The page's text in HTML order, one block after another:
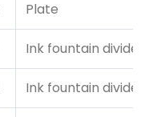
Plate
Ink fountain divider
Ink fountain divider